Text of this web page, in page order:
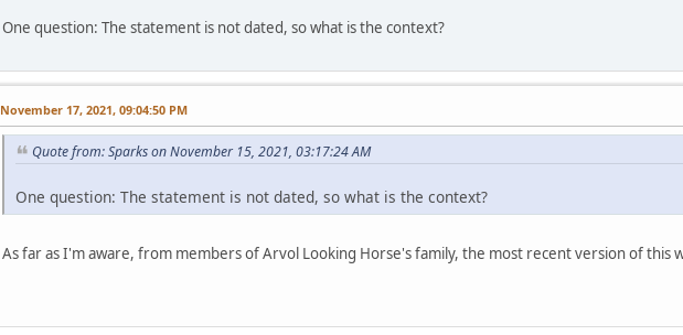
One question: The statement is not dated, so what is the context?
November 17, 2021, 09:04:50 PM
Quote from: Sparks on November 15, 2021, 03:17:24 AM
One question: The statement is not dated, so what is the context?
As far as I'm aware, from members of Arvol Looking Horse's family, the most recent version of this